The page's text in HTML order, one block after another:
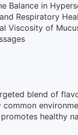
Balance in
Respiratory
Viscosity of
blend of
common
healthy